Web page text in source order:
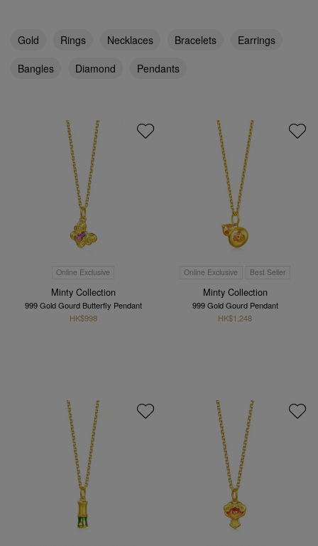
Gold Rings Necklaces Bracelets
Earrings
Bangles
Diamond Pendants
Online Exclusive
Minty Collection
999 Gold Gourd Butterfly Pendant
HK$998
Online Exclusive Best Seller
Minty Collection
999 Gold Gourd Pendant
HK$1,248